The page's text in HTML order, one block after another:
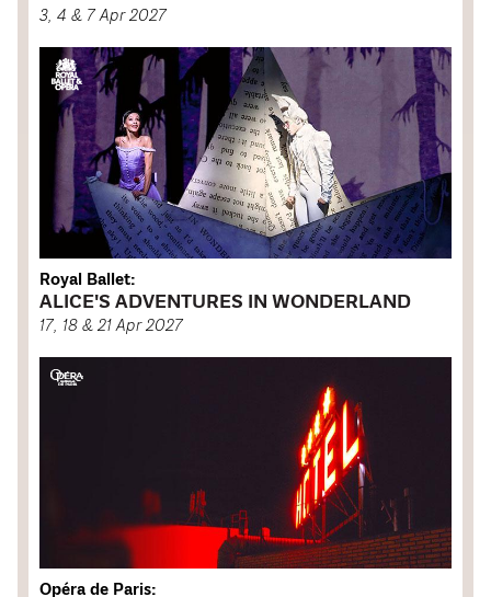
3, 4 & 7 Apr 2027
Royal Ballet:
ALICE'S ADVENTURES IN WONDERLAND
17, 18 & 21 Apr 2027
Opéra de Paris: